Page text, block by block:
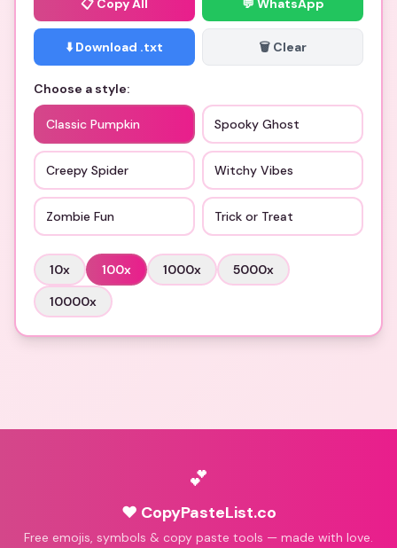
📋 Copy All 💬 WhatsApp
⬇️ Download .txt 🗑️ Clear
Choose a style:
Classic Pumpkin Spooky Ghost
Creepy Spider Witchy Vibes
Zombie Fun Trick or Treat
10x 100x 1000x 5000x
10000x
💕
♥ CopyPasteList.co
Free emojis, symbols & copy paste tools — made with love.